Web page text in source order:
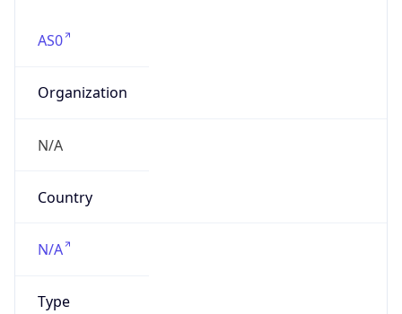
AS0
Organization
N/A
Country
N/A
Type